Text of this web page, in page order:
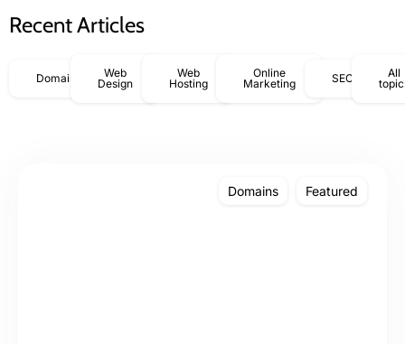
Recent Articles
Domains
Web
Design
Web
Hosting
Online
Marketing
SEO
All
Domains Featured